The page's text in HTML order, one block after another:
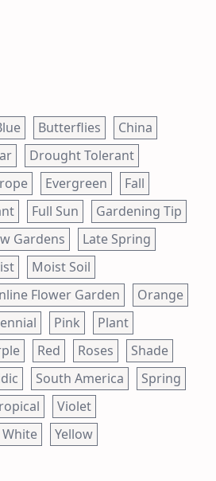
Butterflies
China
Drought Tolerant
Evergreen
Fall
Full Sun
Gardening Tip
Gardens
Late Spring
Moist Soil
Flower Garden
Orange
Pink
Plant
Red Roses
Shade
South America
Spring
Violet
White Yellow